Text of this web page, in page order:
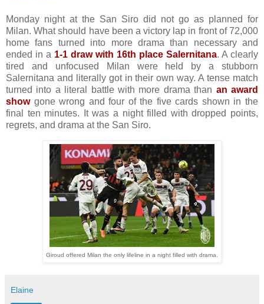
Monday night at the San Siro did not go as planned for
Milan. What should have been a victory lap in front of 72,000
home fans turned into more drama than necessary and
ended in a 1-1 draw with 16th place Salernitana. A clearly
tired and unfocused Milan were held by a stubborn
Salernitana and literally got in their own way. A tense match
turned into a literal battle with more drama than an award
showgone wrong and four of the five cards shown in the
final ten minutes. It was a night filled with dropped points,
regrets, and drama at the San Siro.
Giroud offered Milan the only lifeline in a night filled with drama.
Elaine